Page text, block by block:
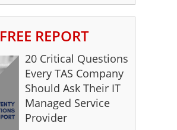
FREE REPORT
20 Critical Questions
Every TAS Company
Should Ask Their IT
Managed Service
Provider